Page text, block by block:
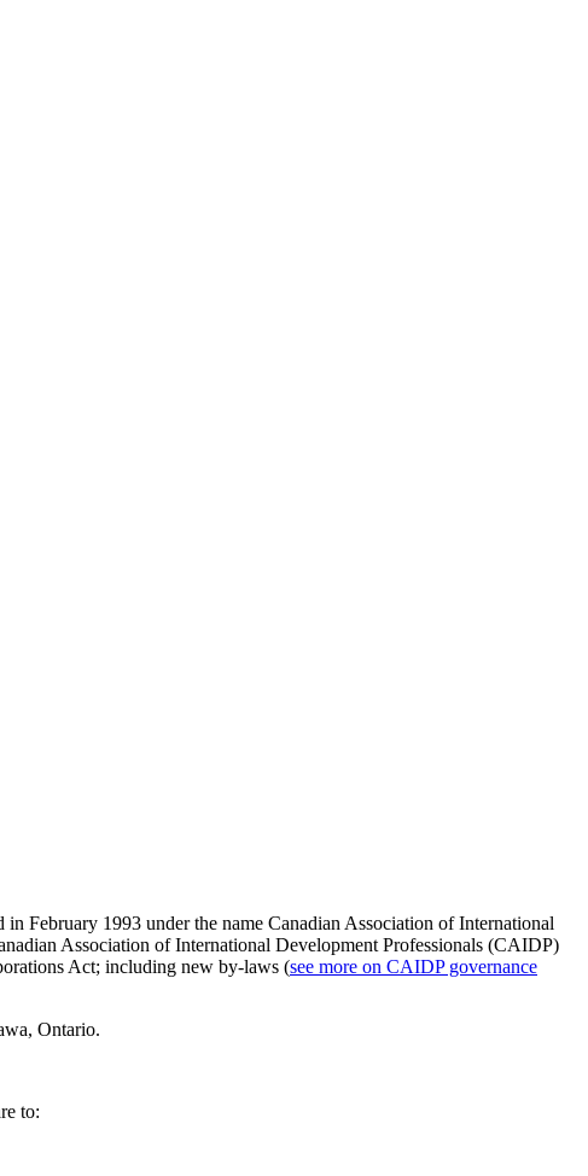
February 1993 under the name Canadian Association of International
Association of International Development Professionals (CAIDP)
Act; including new by-laws (see more on CAIDP governance
Ontario.
to: